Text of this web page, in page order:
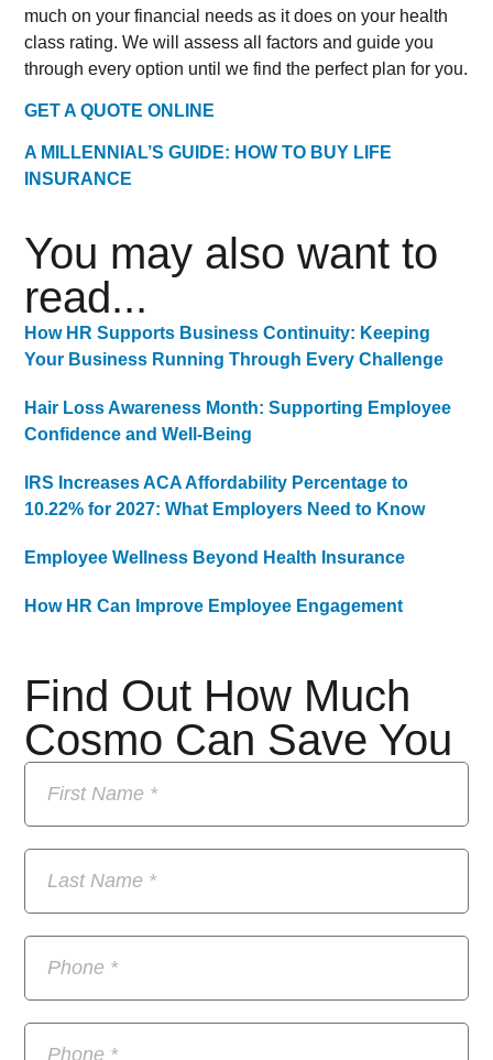
much on your financial needs as it does on your health
class rating. We will assess all factors and guide you
through every option until we find the perfect plan for you.
GET A QUOTE ONLINE
A MILLENNIAL’S GUIDE: HOW TO BUY LIFE
INSURANCE
Find Out How Much
Cosmo Can Save You
You may also want to
read...
How HR Supports Business Continuity: Keeping
Your Business Running Through Every Challenge
Hair Loss Awareness Month: Supporting Employee
Confidence and Well-Being
IRS Increases ACA Affordability Percentage to
10.22% for 2027: What Employers Need to Know
Employee Wellness Beyond Health Insurance
How HR Can Improve Employee Engagement